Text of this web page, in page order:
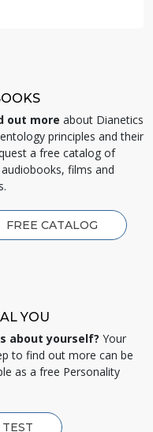
out more about Dianetics
principles and their
a free catalog of
films and
FREE CATALOG
YOU
about yourself? Your
to find out more can be
as a free Personality